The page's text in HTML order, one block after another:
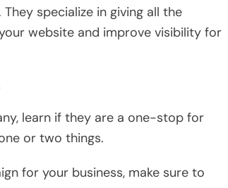
specialize in giving all the
website and improve visibility for
learn if they are a one-stop for
or two things.
for your business, make sure to